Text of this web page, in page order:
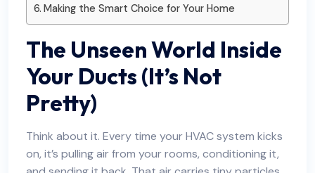
Making the Smart Choice for Your Home
The Unseen World Inside
Your Ducts (It’s Not
Pretty)
Think about it. Every time your HVAC system kicks
on, it’s pulling air from your rooms, conditioning it,